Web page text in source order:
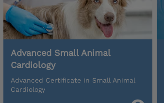
Advanced Small Animal
Cardiology
Advanced Certificate in Small Animal
Cardiology